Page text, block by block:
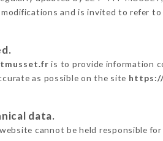
and is invited to refer
is to provide information
as possible on the site
data.
cannot be held responsible